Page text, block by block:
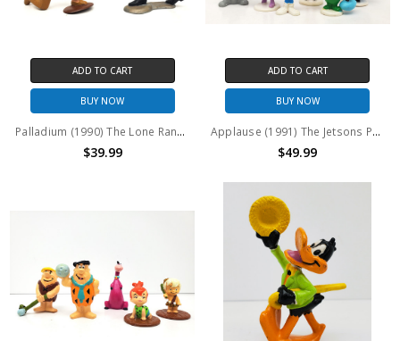
ADD TO CART
BUY NOW
Palladium (1990) The Lone Ranger and Tonto PVC Figures Set of 2
$39.99
ADD TO CART
BUY NOW
Applause (1991) The Jetsons PVC Figures Set of 6
$49.99